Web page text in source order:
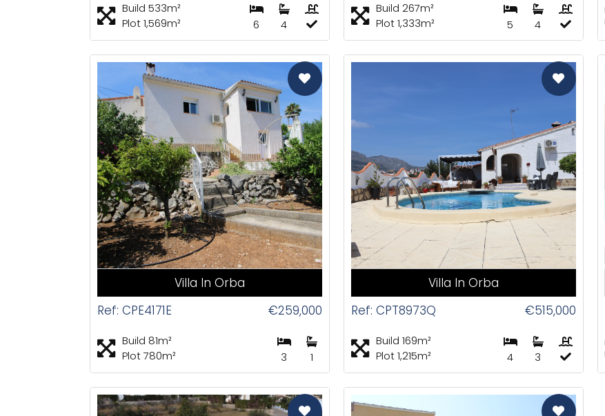
Build 533m²
Plot 1,569m²
6 4
Build 267m²
Plot 1,333m²
5 4
CAS
Villa In Orba
Ref: CPE4171E
€259,000
Build 81m²
Plot 780m²
3 1
CAS
Villa In Orba
Ref: CPT8973Q
€515,000
Build 169m²
Plot 1,215m²
4 3